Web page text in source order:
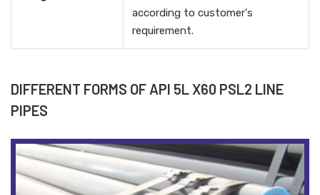
according to customer's
requirement.
DIFFERENT FORMS OF API 5L X60 PSL2 LINE
PIPES